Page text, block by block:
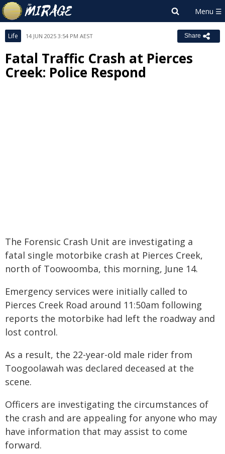
Life 14 JUN 2025 3:54 PM AEST Share
Fatal Traffic Crash at Pierces
Creek: Police Respond
The Forensic Crash Unit are investigating a
fatal single motorbike crash at Pierces Creek,
north of Toowoomba, this morning, June 14.
Emergency services were initially called to
Pierces Creek Road around 11:50am following
reports the motorbike had left the roadway and
lost control.
As a result, the 22-year-old male rider from
Toogoolawah was declared deceased at the
scene.
Officers are investigating the circumstances of
the crash and are appealing for anyone who may
have information that may assist to come
forward.